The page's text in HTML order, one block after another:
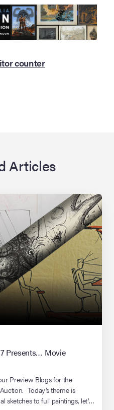
Articles
Presents… Movie
Preview Blogs for the
Today’s theme is
sketches to full paintings, let’s